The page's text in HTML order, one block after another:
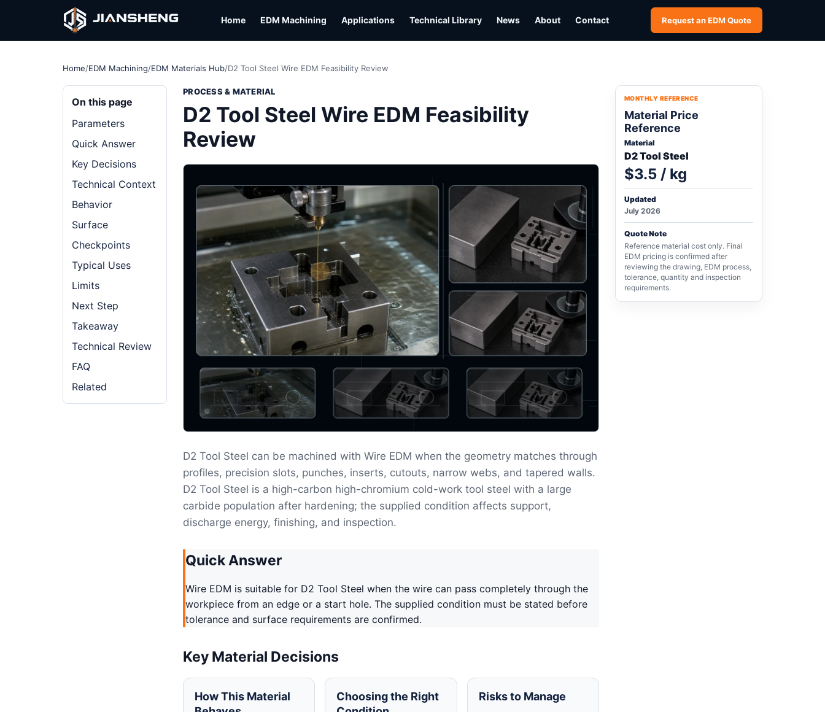
Home EDM Machining Applications Technical Library News About Contact Request an EDM Quote
Home/EDM Machining/EDM Materials Hub/D2 Tool Steel Wire EDM Feasibility Review
On this page
Parameters
Quick Answer
Key Decisions
Technical Context
Behavior
Surface
Checkpoints
Typical Uses
Limits
Next Step
Takeaway
Technical Review
FAQ
Related
PROCESS & MATERIAL
D2 Tool Steel Wire EDM Feasibility
Review
D2 Tool Steel can be machined with Wire EDM when the geometry matches through
profiles, precision slots, punches, inserts, cutouts, narrow webs, and tapered walls.
D2 Tool Steel is a high-carbon high-chromium cold-work tool steel with a large
carbide population after hardening; the supplied condition affects support,
discharge energy, finishing, and inspection.
Quick Answer
Wire EDM is suitable for D2 Tool Steel when the wire can pass completely through the
workpiece from an edge or a start hole. The supplied condition must be stated before
tolerance and surface requirements are confirmed.
Key Material Decisions
How This Material
Choosing the Right
Risks to Manage
MONTHLY REFERENCE
Material Price
Reference
Material
D2 Tool Steel
$3.5 / kg
Updated
July 2026
Quote Note
Reference material cost only. Final
EDM pricing is confirmed after
reviewing the drawing, EDM process,
tolerance, quantity and inspection
requirements.